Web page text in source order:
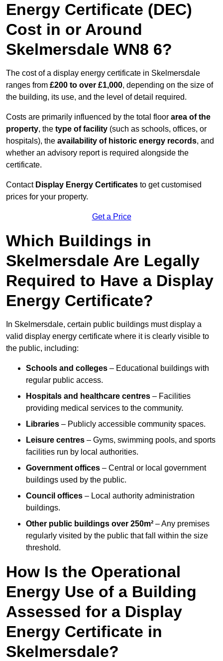
Energy Certificate (DEC)
Cost in or Around
Skelmersdale WN8 6?
The cost of a display energy certificate in Skelmersdale
ranges from £200 to over £1,000, depending on the size of
the building, its use, and the level of detail required.
Costs are primarily influenced by the total floor area of the
property, the type of facility (such as schools, offices, or
hospitals), the availability of historic energy records, and
whether an advisory report is required alongside the
certificate.
Contact Display Energy Certificates to get customised
prices for your property.
Get a Price
Which Buildings in
Skelmersdale Are Legally
Required to Have a Display
Energy Certificate?
In Skelmersdale, certain public buildings must display a
valid display energy certificate where it is clearly visible to
the public, including:
Schools and colleges – Educational buildings with
regular public access.
Hospitals and healthcare centres – Facilities
providing medical services to the community.
Libraries – Publicly accessible community spaces.
Leisure centres – Gyms, swimming pools, and sports
facilities run by local authorities.
Government offices – Central or local government
buildings used by the public.
Council offices – Local authority administration
buildings.
Other public buildings over 250m² – Any premises
regularly visited by the public that fall within the size
threshold.
How Is the Operational
Energy Use of a Building
Assessed for a Display
Energy Certificate in
Skelmersdale?